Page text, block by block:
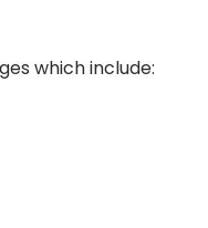
which include: